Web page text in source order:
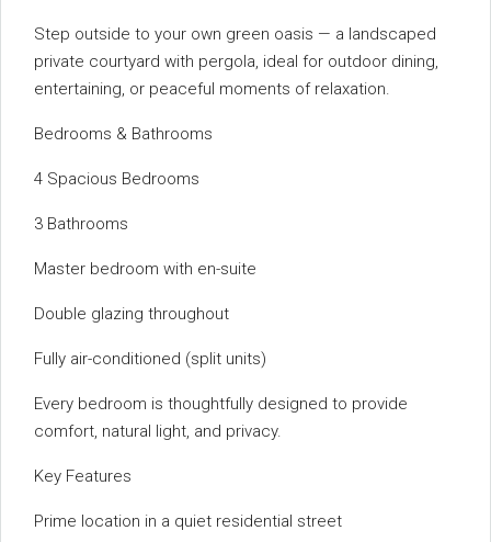
Step outside to your own green oasis — a landscaped
private courtyard with pergola, ideal for outdoor dining,
entertaining, or peaceful moments of relaxation.
Bedrooms & Bathrooms
4 Spacious Bedrooms
3 Bathrooms
Master bedroom with en-suite
Double glazing throughout
Fully air-conditioned (split units)
Every bedroom is thoughtfully designed to provide
comfort, natural light, and privacy.
Key Features
Prime location in a quiet residential street